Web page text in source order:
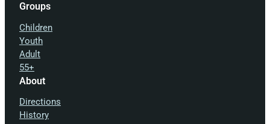
Groups
Children
Youth
Adult
55+
About
Directions
History